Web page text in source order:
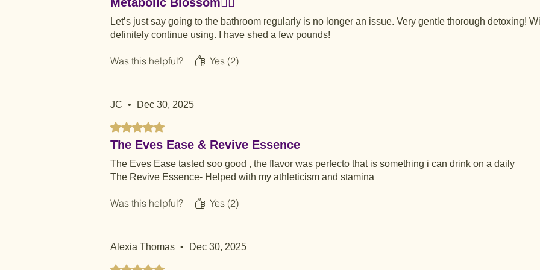
Let’s just say going to the bathroom regularly is no longer an issue. Very gentle thorough detoxing!
definitely continue using. I have shed a few pounds!
Was this helpful? Yes (2)
JC • Dec 30, 2025
Rated 5 out of 5 stars.
The Eves Ease & Revive Essence
The Eves Ease tasted soo good , the flavor was perfecto that is something i can drink on a daily
The Revive Essence- Helped with my athleticism and stamina
Was this helpful? Yes (2)
Alexia Thomas • Dec 30, 2025
Rated 5 out of 5 stars.